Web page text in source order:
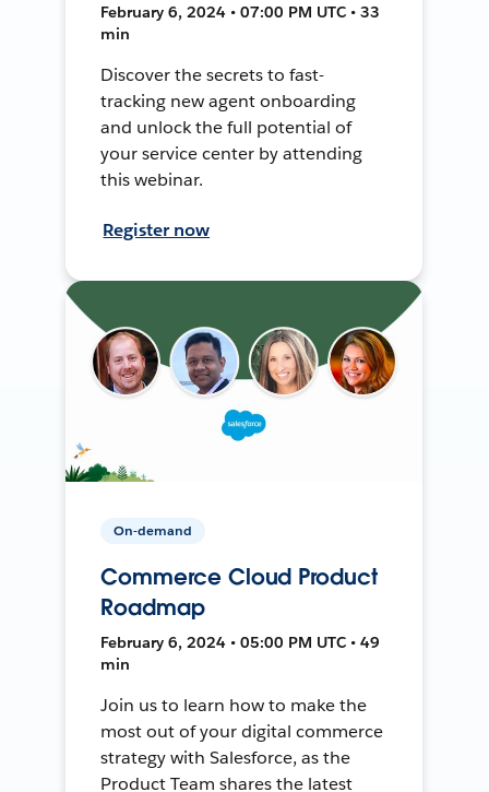
February 6, 2024 • 07:00 PM UTC • 33
min
Discover the secrets to fast-
tracking new agent onboarding
and unlock the full potential of
your service center by attending
this webinar.
Register now
On-demand
Commerce Cloud Product
Roadmap
February 6, 2024 • 05:00 PM UTC • 49
min
Join us to learn how to make the
most out of your digital commerce
strategy with Salesforce, as the
Product Team shares the latest